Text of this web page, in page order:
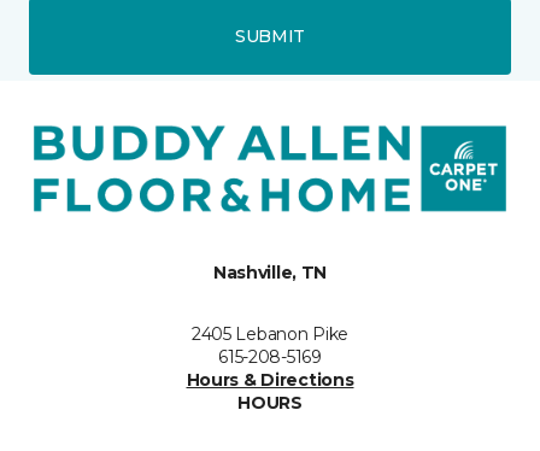
SUBMIT
Nashville, TN
2405 Lebanon Pike
615-208-5169
Hours & Directions
HOURS